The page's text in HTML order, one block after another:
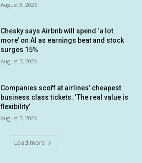
August 8, 2026
Chesky says Airbnb will spend ‘a lot
more’ on AI as earnings beat and stock
surges 15%
August 7, 2026
Companies scoff at airlines’ cheapest
business class tickets. ‘The real value is
flexibility’
August 7, 2026
Load more